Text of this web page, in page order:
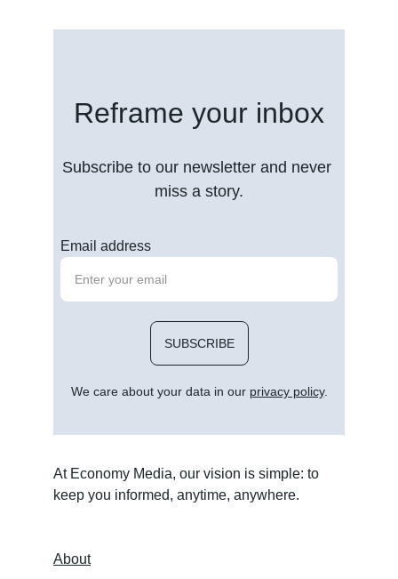
About
At Economy Media, our vision is simple: to
keep you informed, anytime, anywhere.
Reframe your inbox
Subscribe to our newsletter and never
miss a story.
Email address
SUBSCRIBE
We care about your data in our privacy policy.